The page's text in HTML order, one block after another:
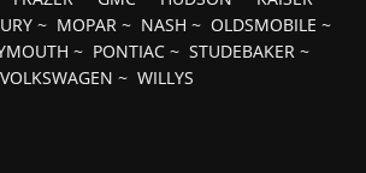
~ MOPAR ~ NASH ~ OLDSMOBILE ~
~ PONTIAC ~ STUDEBAKER ~
VOLKSWAGEN ~ WILLYS